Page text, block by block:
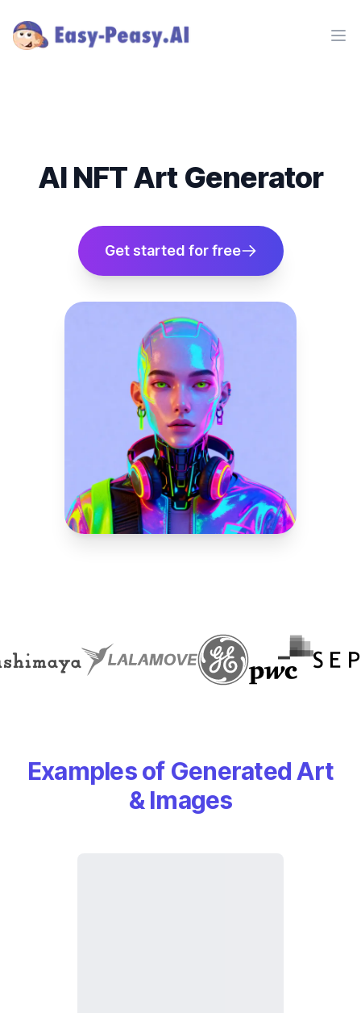
AI NFT Art Generator
Get started for free
Examples of Generated Art
& Images